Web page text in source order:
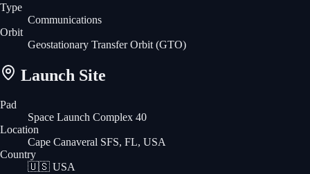
Type
Communications
Orbit
Geostationary Transfer Orbit (GTO)
Launch Site
Pad
Space Launch Complex 40
Location
Cape Canaveral SFS, FL, USA
Country
🇺🇸 USA